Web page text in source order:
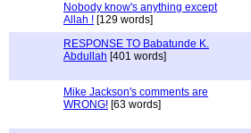
Nobody know's anything except
Allah ! [129 words]
RESPONSE TO Babatunde K.
Abdullah [401 words]
Mike Jackson's comments are
WRONG! [63 words]